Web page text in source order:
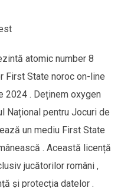
atomic number 8
First State noroc on-line
2024 . Deținem oxygen
Național pentru Jocuri de
un mediu First State
. Această licență
jucătorilor români ,
și protecția datelor .